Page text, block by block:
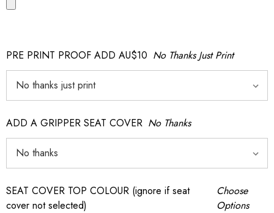
PRE PRINT PROOF ADD AU$10 No Thanks Just Print
ADD A GRIPPER SEAT COVER No Thanks
SEAT COVER TOP COLOUR (ignore if seat
cover not selected)
Choose
Options